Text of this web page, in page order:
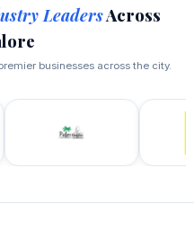
LeadersAcross
businesses across the city.